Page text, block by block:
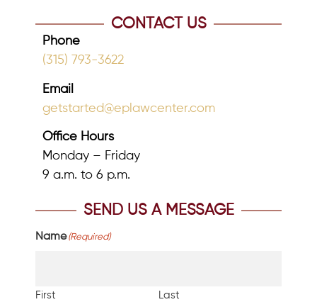
CONTACT US
Phone
(315) 793-3622
Email
getstarted@eplawcenter.com
Office Hours
Monday – Friday
9 a.m. to 6 p.m.
SEND US A MESSAGE
Name (Required)
First Last